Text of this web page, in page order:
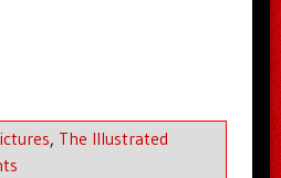
, The Illustrated